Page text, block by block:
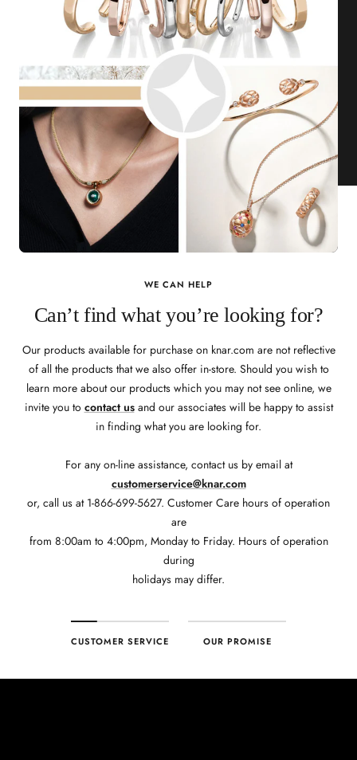
WE CAN HELP
Can’t find what you’re looking for?
Our products available for purchase on knar.com are not reflective
of all the products that we also offer in-store. Should you wish to
learn more about our products which you may not see online, we
invite you to contact usand our associates will be happy to assist
in finding what you are looking for.
For any on-line assistance, contact us by email at
customerservice@knar.com
or, call us at 1-866-699-5627. Customer Care hours of operation
are
from 8:00am to 4:00pm, Monday to Friday. Hours of operation
during
holidays may differ.
CUSTOMER SERVICE OUR PROMISE